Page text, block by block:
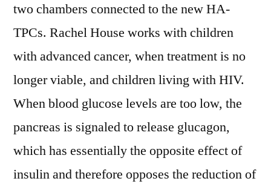
two chambers connected to the new HA-
TPCs. Rachel House works with children
with advanced cancer, when treatment is no
longer viable, and children living with HIV.
When blood glucose levels are too low, the
pancreas is signaled to release glucagon,
which has essentially the opposite effect of
insulin and therefore opposes the reduction of